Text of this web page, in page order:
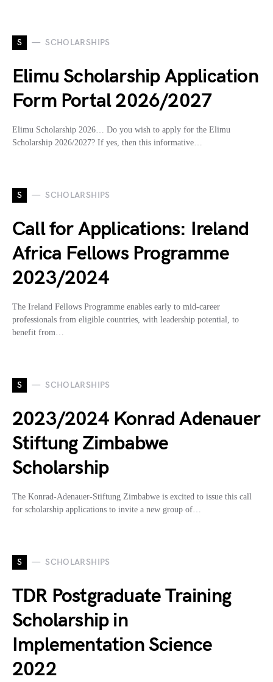
S SCHOLARSHIPS
Elimu Scholarship Application
Form Portal 2026/2027
Elimu Scholarship 2026… Do you wish to apply for the Elimu
Scholarship 2026/2027? If yes, then this informative…
S SCHOLARSHIPS
Call for Applications: Ireland
Africa Fellows Programme
2023/2024
The Ireland Fellows Programme enables early to mid-career
professionals from eligible countries, with leadership potential, to
benefit from…
S SCHOLARSHIPS
2023/2024 Konrad Adenauer
Stiftung Zimbabwe
Scholarship
The Konrad-Adenauer-Stiftung Zimbabwe is excited to issue this call
for scholarship applications to invite a new group of…
S SCHOLARSHIPS
TDR Postgraduate Training
Scholarship in
Implementation Science
2022